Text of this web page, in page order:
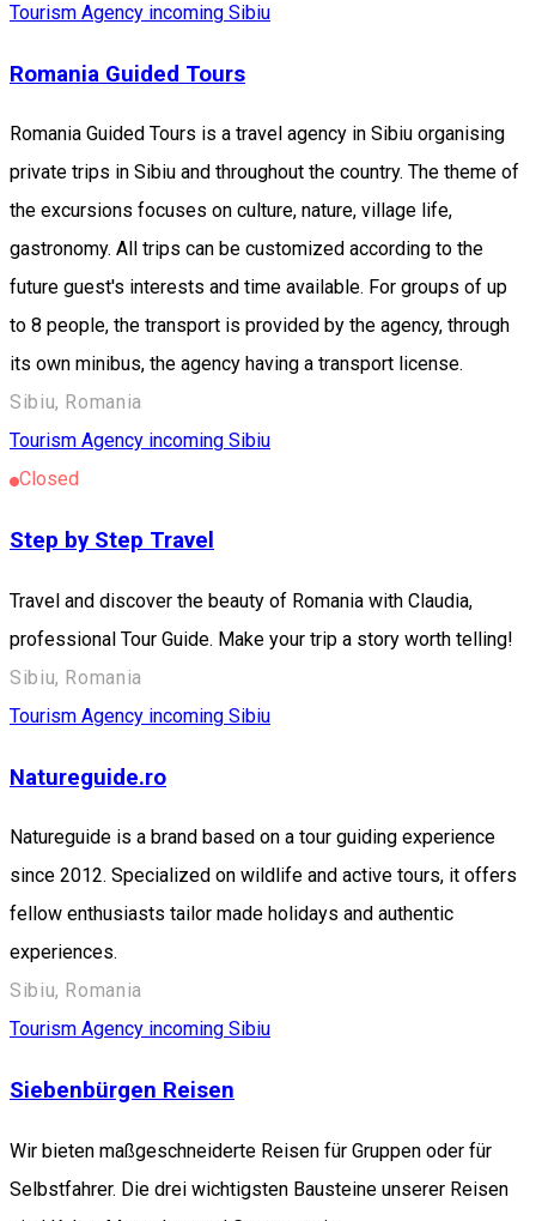
Tourism Agency incoming Sibiu
Romania Guided Tours
Romania Guided Tours is a travel agency in Sibiu organising
private trips in Sibiu and throughout the country. The theme of
the excursions focuses on culture, nature, village life,
gastronomy. All trips can be customized according to the
future guest's interests and time available. For groups of up
to 8 people, the transport is provided by the agency, through
its own minibus, the agency having a transport license.
Sibiu, Romania
Tourism Agency incoming Sibiu
Closed
Step by Step Travel
Travel and discover the beauty of Romania with Claudia,
professional Tour Guide. Make your trip a story worth telling!
Sibiu, Romania
Tourism Agency incoming Sibiu
Natureguide.ro
Natureguide is a brand based on a tour guiding experience
since 2012. Specialized on wildlife and active tours, it offers
fellow enthusiasts tailor made holidays and authentic
experiences.
Sibiu, Romania
Tourism Agency incoming Sibiu
Siebenbürgen Reisen
Wir bieten maßgeschneiderte Reisen für Gruppen oder für
Selbstfahrer. Die drei wichtigsten Bausteine unserer Reisen